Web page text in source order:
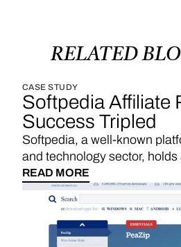
RELATED
CASE STUDY
Softpedia Affiliate
Success Tripled
Softpedia, a well-known
and technology sector,
position in providing a wide
downloads, reviews, and
a strategic emphasis on
underscores the importance
commissions, particularly
READ MORE